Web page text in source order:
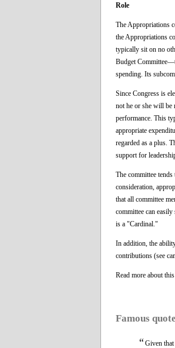
Role
The Appropriations
the Appropriations
typically sit on no
Budget
spending. Its
Since Congress is
not he or she will be
performance. This
appropriate
regarded as a plus.
support for
The committee
consideration,
that all committee
committee can
is a "Cardinal."
In addition, the
contributions (see
Read more about
Famous
“Given